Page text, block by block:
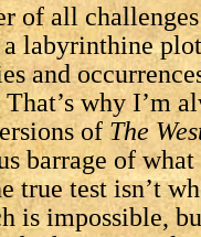
of all
labyrinthine
and
why I’m
of The
barrage of what
true test isn’t
is impossible,